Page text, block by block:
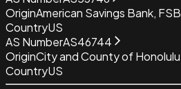
OriginAmerican Savings Bank, FSB
CountryUS
AS NumberAS46744
OriginCity and County of Honolulu
CountryUS